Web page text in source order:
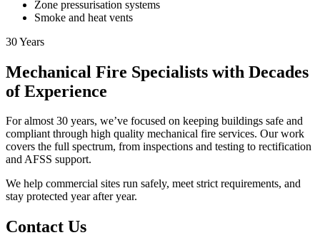
Zone pressurisation systems
Smoke and heat vents
30Years
Mechanical Fire Specialists with Decades
of Experience
For almost 30 years, we’ve focused on keeping buildings safe and
compliant through high quality mechanical fire services. Our work
covers the full spectrum, from inspections and testing to rectification
and AFSS support.
We help commercial sites run safely, meet strict requirements, and
stay protected year after year.
Contact Us